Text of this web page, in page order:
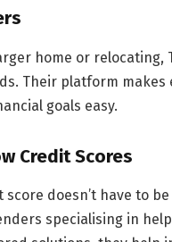
home or
Their platform
goals easy.
Credit Scores
doesn’t have to
specialising in